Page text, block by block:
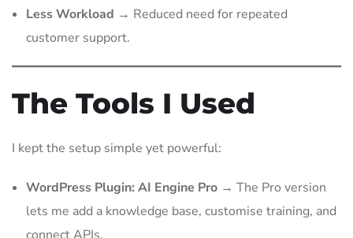
Less Workload → Reduced need for repeated
customer support.
The Tools I Used
I kept the setup simple yet powerful:
WordPress Plugin: AI Engine Pro → The Pro version
lets me add a knowledge base, customise training, and